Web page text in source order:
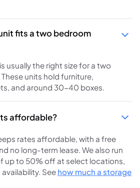
fits a two bedroom
usually the right size for a two
units hold furniture,
and around 30-40 boxes.
affordable?
rates affordable, with a free
no long-term lease. We also run
up to 50% off at select locations,
See how much a storage